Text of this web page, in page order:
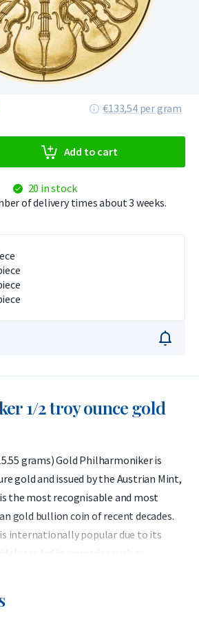
€133,54 per gram
Add to cart
20 in stock
of delivery times about 3 weeks.
1/2 troy ounce gold
grams) Gold Philharmoniker is
gold and issued by the Austrian Mint,
the most recognisable and most
gold bullion coin of recent decades.
internationally popular due to its
traded in countries such as
and the United States.
Philharmoniker has been minted